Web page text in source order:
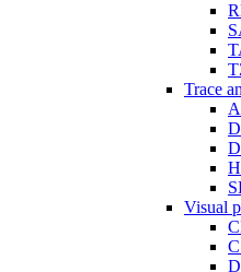
Trace
Visual